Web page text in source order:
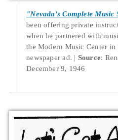
"Nevada's Complete Music
been offering private
when he partnered with
the Modern Music Center
newspaper ad.
Source:
December 9, 1946